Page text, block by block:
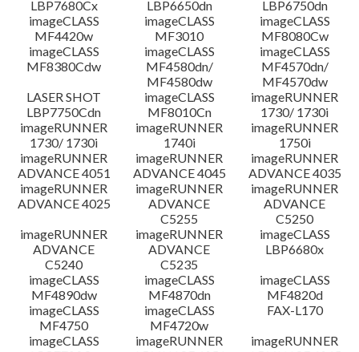
LBP7680Cx
LBP6650dn
LBP6750dn
imageCLASS
MF4420w
imageCLASS
MF3010
imageCLASS
MF8080Cw
imageCLASS
MF8380Cdw
imageCLASS
MF4580dn/
MF4580dw
imageCLASS
MF4570dn/
MF4570dw
LASER SHOT
LBP7750Cdn
imageCLASS
MF8010Cn
imageRUNNER
1730/ 1730i
imageRUNNER
1730/ 1730i
imageRUNNER
1740i
imageRUNNER
1750i
imageRUNNER
ADVANCE 4051
imageRUNNER
ADVANCE 4045
imageRUNNER
ADVANCE 4035
imageRUNNER
ADVANCE 4025
imageRUNNER
ADVANCE
C5255
imageRUNNER
ADVANCE
C5250
imageRUNNER
ADVANCE
C5240
imageRUNNER
ADVANCE
C5235
imageCLASS
LBP6680x
imageCLASS
MF4890dw
imageCLASS
MF4870dn
imageCLASS
MF4820d
imageCLASS
MF4750
imageCLASS
MF4720w
FAX-L170
imageCLASS
imageRUNNER
imageRUNNER